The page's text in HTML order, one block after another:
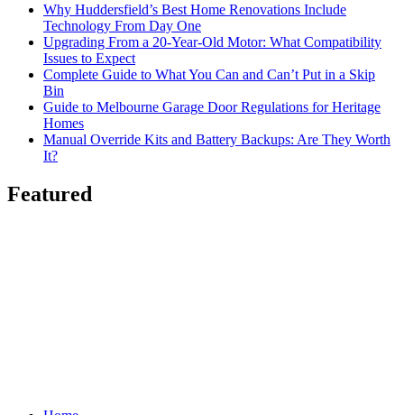
Why Huddersfield’s Best Home Renovations Include
Technology From Day One
Upgrading From a 20-Year-Old Motor: What Compatibility
Issues to Expect
Complete Guide to What You Can and Can’t Put in a Skip
Bin
Guide to Melbourne Garage Door Regulations for Heritage
Homes
Manual Override Kits and Battery Backups: Are They Worth
It?
Featured